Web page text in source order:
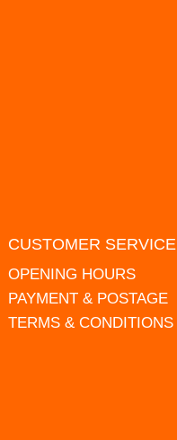
CUSTOMER SERVICE
OPENING HOURS
PAYMENT & POSTAGE
TERMS & CONDITIONS